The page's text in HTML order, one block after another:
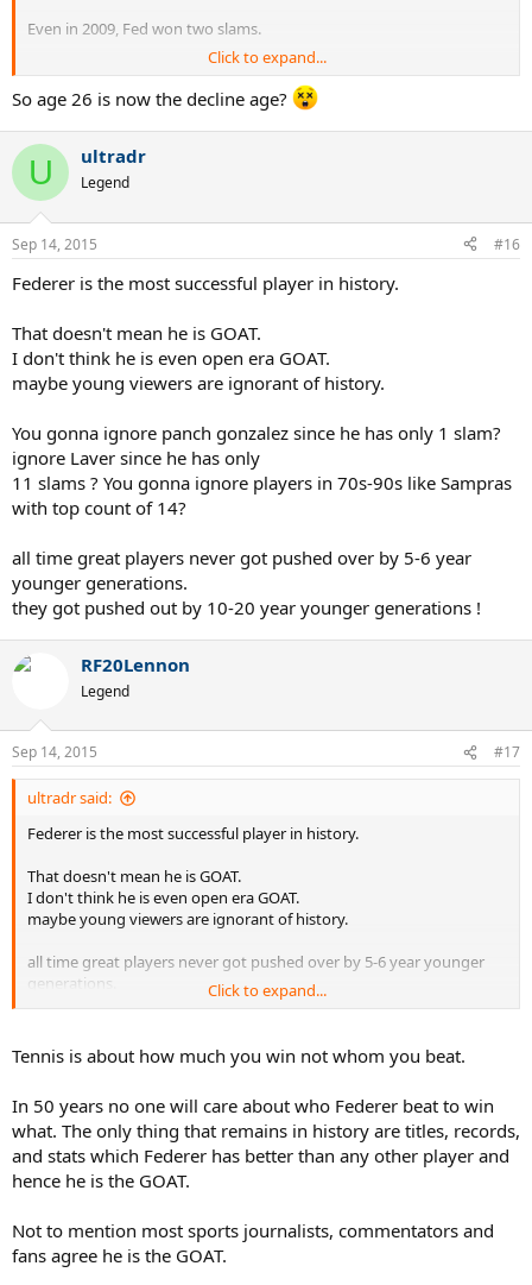
Even in 2009, Fed won two slams.
If you go back and check the records of players who played into
their 30s, the win/loss record looks bad only because they played so
long.
If Novak and Nadal are still playing slams at age 34 it won't look so
good for them either.
Click to expand...
So age 26 is now the decline age?
U ultradr
Legend
Sep 14, 2015 #16
Federer is the most successful player in history.
That doesn't mean he is GOAT.
I don't think he is even open era GOAT.
maybe young viewers are ignorant of history.
You gonna ignore panch gonzalez since he has only 1 slam?
ignore Laver since he has only
11 slams ? You gonna ignore players in 70s-90s like Sampras
with top count of 14?
all time great players never got pushed over by 5-6 year
younger generations.
they got pushed out by 10-20 year younger generations !
RF20Lennon
Legend
Sep 14, 2015 #17
ultradr said:
Federer is the most successful player in history.
That doesn't mean he is GOAT.
I don't think he is even open era GOAT.
maybe young viewers are ignorant of history.
all time great players never got pushed over by 5-6 year younger
generations.
they got pushed out by 10-20 year younger generations !
Click to expand...
Tennis is about how much you win not whom you beat.
In 50 years no one will care about who Federer beat to win
what. The only thing that remains in history are titles, records,
and stats which Federer has better than any other player and
hence he is the GOAT.
Not to mention most sports journalists, commentators and
fans agree he is the GOAT.